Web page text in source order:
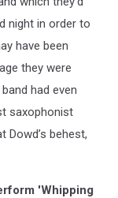
night in order to
have been
they were
had even
saxophonist
Dowd’s behest,
'Whipping